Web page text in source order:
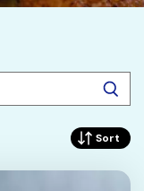
Sort